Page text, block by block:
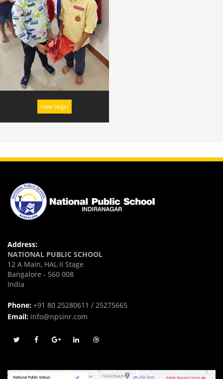
view larger
Address:
NATIONAL PUBLIC SCHOOL
12 A Main, HAL II Stage
Bangalore - 560 008
India
Phone: +91 80 25280611 / 25275665
Email: info@npsinr.com